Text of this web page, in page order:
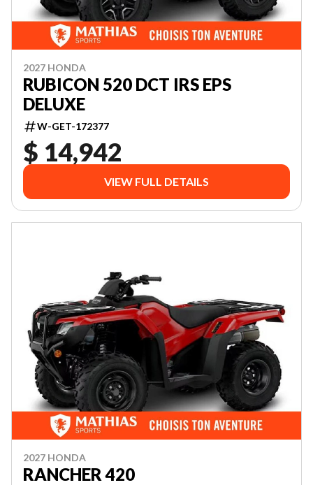
2027 HONDA
RUBICON 520 DCT IRS EPS
DELUXE
W-GET-172377
$ 14,942
VIEW FULL DETAILS
2027 HONDA
RANCHER 420